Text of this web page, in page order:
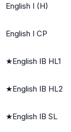
English I (H)
English I CP
★English IB HL1
★English IB HL2
★English IB SL